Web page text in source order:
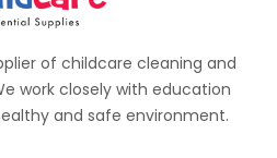
of childcare cleaning and
work closely with education
and safe environment.